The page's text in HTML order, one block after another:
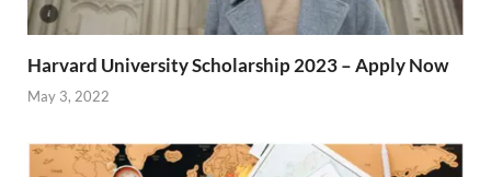
Harvard University Scholarship 2023 – Apply Now
May 3, 2022